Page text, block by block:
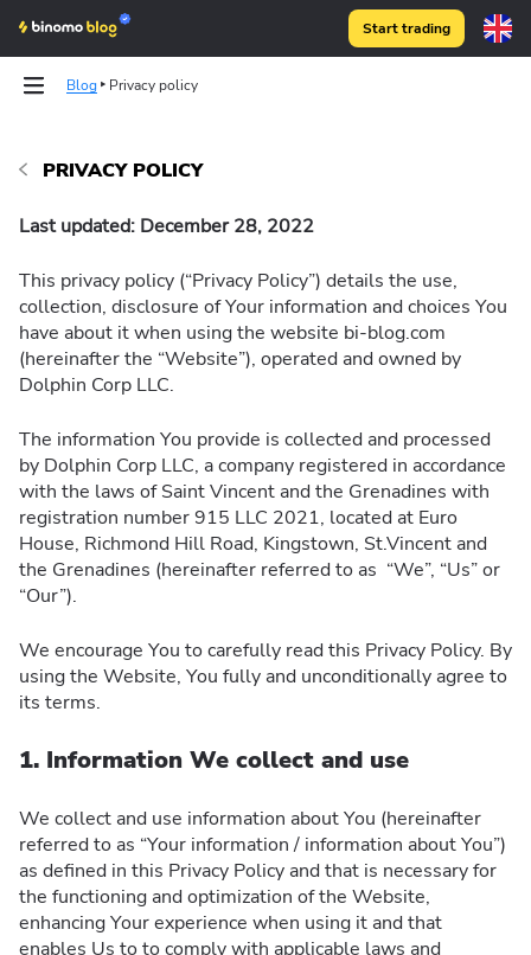
Start trading
Blog Privacy policy
PRIVACY POLICY
Last updated: December 28, 2022
This privacy policy (“Privacy Policy”) details the use,
collection, disclosure of Your information and choices You
have about it when using the website bi-blog.com
(hereinafter the “Website”), operated and owned by
Dolphin Corp LLC.
The information You provide is collected and processed
by Dolphin Corp LLC, a company registered in accordance
with the laws of Saint Vincent and the Grenadines with
registration number 915 LLC 2021, located at Euro
House, Richmond Hill Road, Kingstown, St.Vincent and
the Grenadines (hereinafter referred to as “We”, “Us” or
“Our”).
We encourage You to carefully read this Privacy Policy. By
using the Website, You fully and unconditionally agree to
its terms.
1. Information We collect and use
We collect and use information about You (hereinafter
referred to as “Your information / information about You”)
as defined in this Privacy Policy and that is necessary for
the functioning and optimization of the Website,
enhancing Your experience when using it and that
enables Us to to comply with applicable laws and